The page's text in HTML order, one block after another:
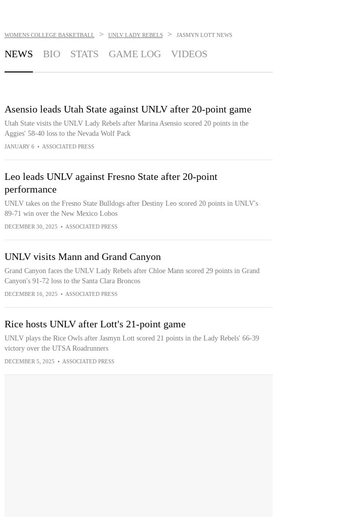
WOMENS COLLEGE BASKETBALL > UNLV LADY REBELS > JASMYN LOTT NEWS
NEWS BIO STATS GAME LOG VIDEOS
Asensio leads Utah State against UNLV after 20-point game
Utah State visits the UNLV Lady Rebels after Marina Asensio scored 20 points in the
Aggies' 58-40 loss to the Nevada Wolf Pack
JANUARY 6 • ASSOCIATED PRESS
Leo leads UNLV against Fresno State after 20-point
performance
UNLV takes on the Fresno State Bulldogs after Destiny Leo scored 20 points in UNLV's
89-71 win over the New Mexico Lobos
DECEMBER 30, 2025 • ASSOCIATED PRESS
UNLV visits Mann and Grand Canyon
Grand Canyon faces the UNLV Lady Rebels after Chloe Mann scored 29 points in Grand
Canyon's 91-72 loss to the Santa Clara Broncos
DECEMBER 16, 2025 • ASSOCIATED PRESS
Rice hosts UNLV after Lott's 21-point game
UNLV plays the Rice Owls after Jasmyn Lott scored 21 points in the Lady Rebels' 66-39
victory over the UTSA Roadrunners
DECEMBER 5, 2025 • ASSOCIATED PRESS